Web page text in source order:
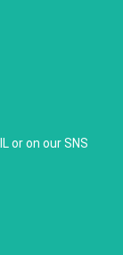
or on our SNS